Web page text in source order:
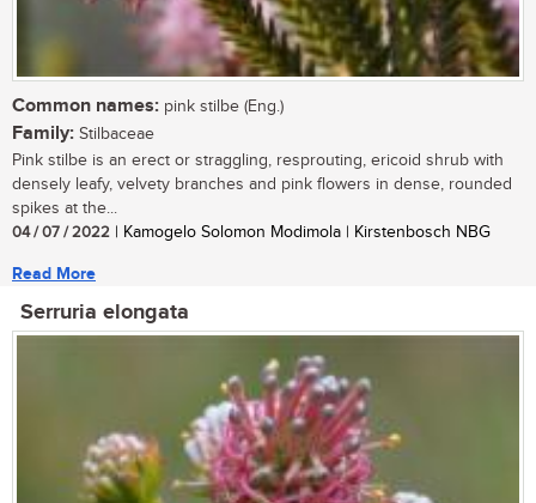
Common names: pink stilbe (Eng.)
Family: Stilbaceae
Pink stilbe is an erect or straggling, resprouting, ericoid shrub with
densely leafy, velvety branches and pink flowers in dense, rounded
spikes at the...
04 / 07 / 2022 | Kamogelo Solomon Modimola | Kirstenbosch NBG
Read More
Serruria elongata